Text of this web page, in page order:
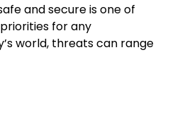
and secure is one of
for any
world, threats can range